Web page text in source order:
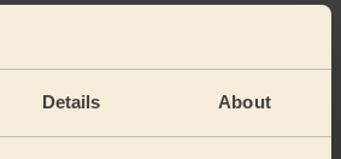
Details About
2 weeks ago